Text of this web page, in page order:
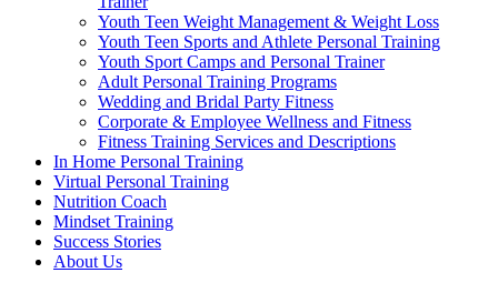
Youth Teen Weight Management & Weight Loss
Youth Teen Sports and Athlete Personal Training
Youth Sport Camps and Personal Trainer
Adult Personal Training Programs
Wedding and Bridal Party Fitness
Corporate & Employee Wellness and Fitness
Fitness Training Services and Descriptions
In Home Personal Training
Virtual Personal Training
Nutrition Coach
Mindset Training
Success Stories
About Us